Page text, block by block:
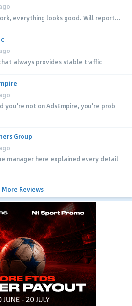
everything looks good. Will report...
always provides stable traffic
you're not on AdsEmpire, you're prob
Group
manager here explained every detail
More Reviews